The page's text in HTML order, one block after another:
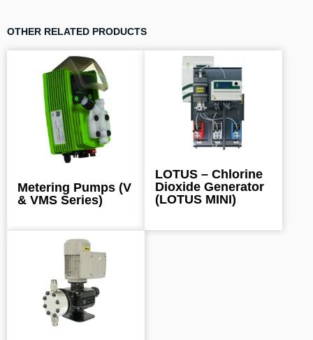
OTHER RELATED PRODUCTS
Metering Pumps (V
& VMS Series)
LOTUS – Chlorine
Dioxide Generator
(LOTUS MINI)